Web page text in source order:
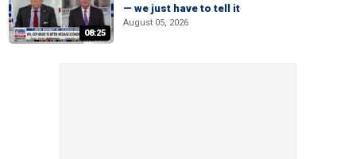
08:25
— we just have to tell it
August 05, 2026